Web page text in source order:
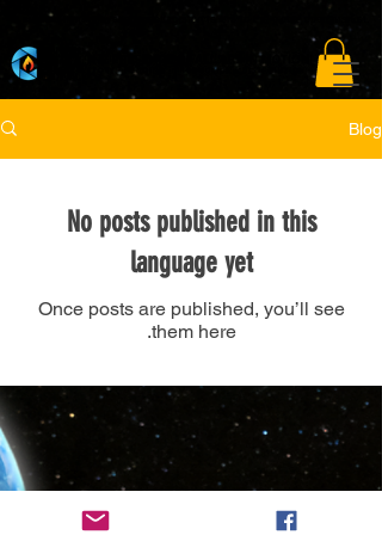
A curated film festival connecting storytellers to the global open market.
Blog
No posts published in this
language yet
Once posts are published, you’ll see
them here.